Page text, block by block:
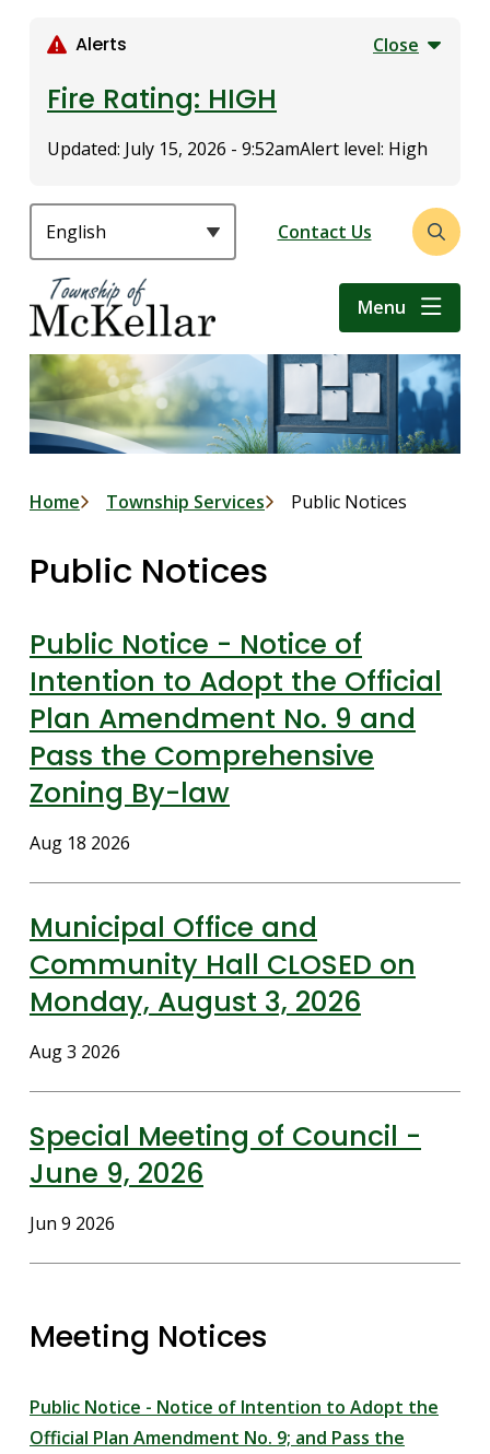
Alerts Close
Fire Rating: HIGH
Updated: July 15, 2026 - 9:52amAlert level: High
Header
Contact Us
Open
search
Menu
Breadcrumb
Home Township Services Public Notices
Public Notices
Public Notice - Notice of
Intention to Adopt the Official
Plan Amendment No. 9 and
Pass the Comprehensive
Zoning By-law
Date
Aug 18 2026
Municipal Office and
Community Hall CLOSED on
Monday, August 3, 2026
Date
Aug 3 2026
Special Meeting of Council -
June 9, 2026
Date
Jun 9 2026
Meeting Notices
Public Notice - Notice of Intention to Adopt the
Official Plan Amendment No. 9; and Pass the